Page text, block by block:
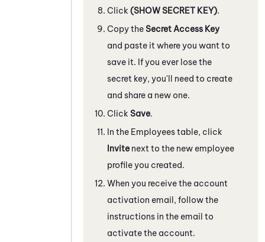
Click (SHOW SECRET KEY).
Copy theSecret Access Key
and paste it where you want to
save it. If you ever lose the
secret key, you'll need to create
and share a new one.
Click Save.
In the Employees table, click
Invite next to the new employee
profile you created.
When you receive the account
activation email, follow the
instructions in the email to
activate the account.